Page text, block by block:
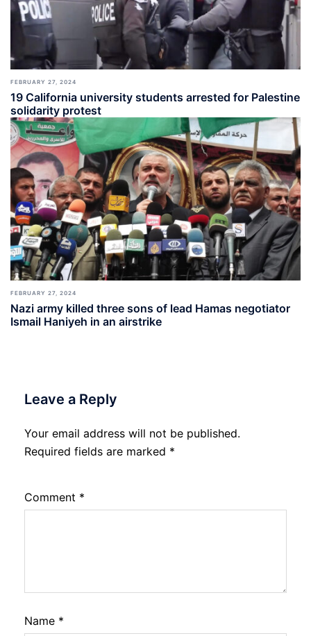
FEBRUARY 27, 2024
19 California university students arrested for Palestine
solidarity protest
FEBRUARY 27, 2024
Nazi army killed three sons of lead Hamas negotiator
Ismail Haniyeh in an airstrike
Leave a Reply
Your email address will not be published.
Required fields are marked *
Comment *
Name *